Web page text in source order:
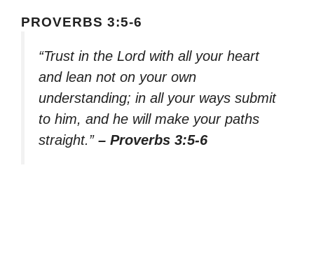
PROVERBS 3:5-6
“Trust in the Lord with all your heart
and lean not on your own
understanding; in all your ways submit
to him, and he will make your paths
straight.” – Proverbs 3:5-6